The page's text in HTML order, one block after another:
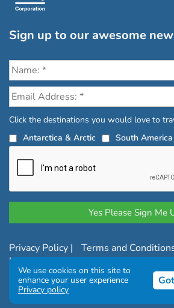
Sign up to our awesome
Click the destinations you would love to
Antarctica & Arctic
South America
Privacy Policy |
Terms and
|Complaints Policy
Copyright © Chimu Adventures All
2026
We use cookies on this site to
enhance your user experience
Privacy policy